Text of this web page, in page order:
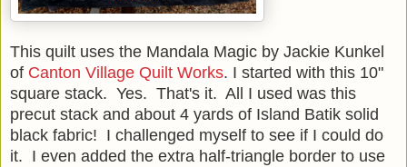
This quilt uses the Mandala Magic by Jackie Kunkel
of Canton Village Quilt Works. I started with this 10"
square stack. Yes. That's it. All I used was this
precut stack and about 4 yards of Island Batik solid
black fabric! I challenged myself to see if I could do
it. I even added the extra half-triangle border to use